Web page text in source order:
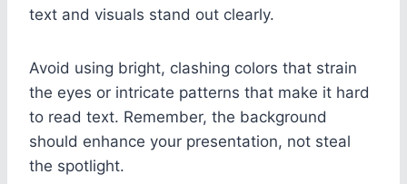
text and visuals stand out clearly.
Avoid using bright, clashing colors that strain
the eyes or intricate patterns that make it hard
to read text. Remember, the background
should enhance your presentation, not steal
the spotlight.